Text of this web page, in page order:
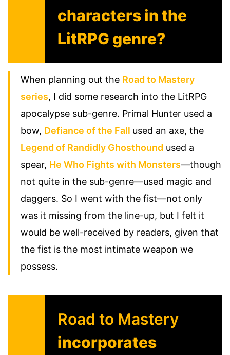
characters in the
LitRPG genre?
When planning out the Road to Mastery
series, I did some research into the LitRPG
apocalypse sub-genre. Primal Hunter used a
bow, Defiance of the Fall used an axe, the
Legend of Randidly Ghosthound used a
spear, He Who Fights with Monsters—though
not quite in the sub-genre—used magic and
daggers. So I went with the fist—not only
was it missing from the line-up, but I felt it
would be well-received by readers, given that
the fist is the most intimate weapon we
possess.
Road to Mastery
incorporates